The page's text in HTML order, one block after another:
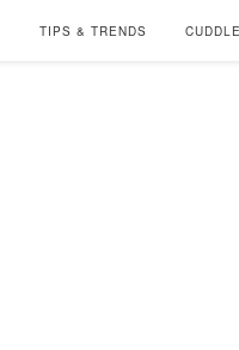
TIPS & TRENDS